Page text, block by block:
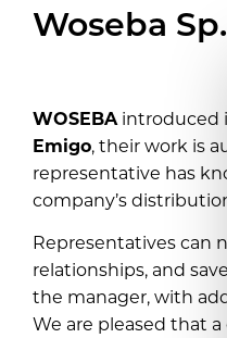
Woseba
WOSEBA introduced
Emigo, their work is
representative has
company’s
Representatives can
relationships, and
the manager, with
We are pleased that a